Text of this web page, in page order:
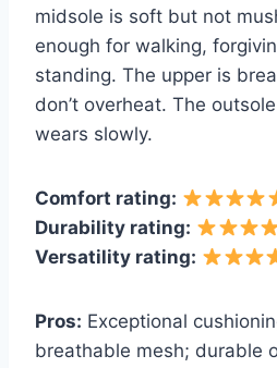
midsole is soft but not
enough for walking,
standing. The upper is
don’t overheat. The
wears slowly.
Comfort rating:
Durability rating:
Versatility rating:
Pros: Exceptional
breathable mesh; durable